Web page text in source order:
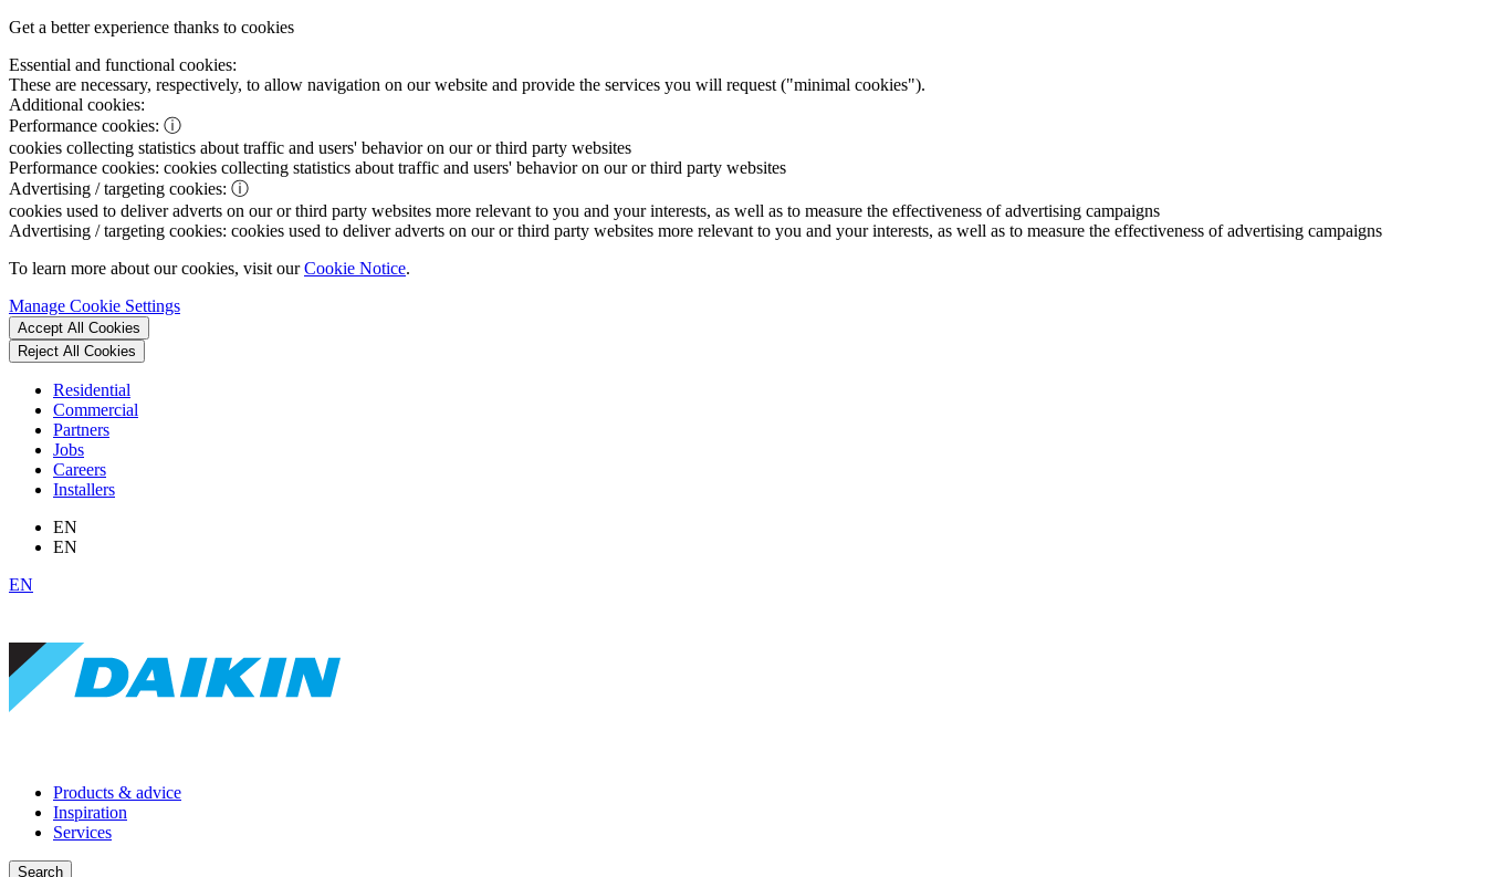
Get a better experience thanks to cookies
Essential and functional cookies:
These are necessary, respectively, to allow navigation on our website and provide the services you will request ("minimal cookies").
Additional cookies:
Performance cookies: ⓘ
cookies collecting statistics about traffic and users' behavior on our or third party websites
Performance cookies: cookies collecting statistics about traffic and users' behavior on our or third party websites
Advertising / targeting cookies: ⓘ
cookies used to deliver adverts on our or third party websites more relevant to you and your interests, as well as to measure the effectiveness of advertising campaigns
Advertising / targeting cookies: cookies used to deliver adverts on our or third party websites more relevant to you and your interests, as well as to measure the effectiveness of advertising campaigns
To learn more about our cookies, visit ourCookie Notice.
Manage Cookie Settings
Accept All Cookies
Reject All Cookies
Residential
Commercial
Partners
Jobs
Careers
Installers
EN
EN
EN
Products & advice
Inspiration
Services
Search